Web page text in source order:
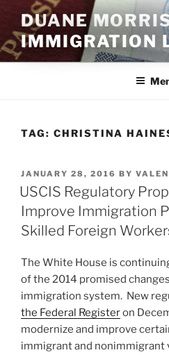
content
DUANE
IMMIGRATION
TAG: CHRISTINA
POSTED
ON
JANUARY 28, 2016 BY
USCIS Regulatory
Improve Immigration
Skilled Foreign
The White House is
of the 2014 promised
immigration system. New
the Federal Registeron
modernize and improve
immigrant and nonimmigrant